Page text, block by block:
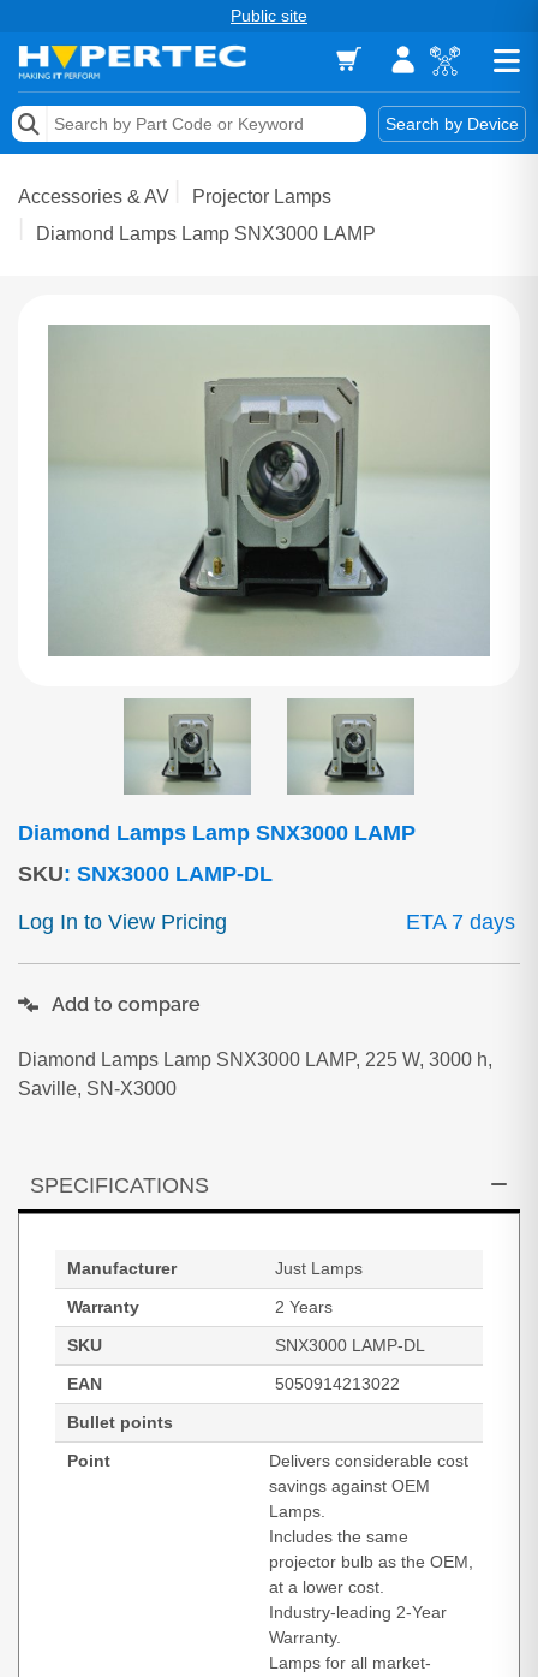
Public site
Search by Device
Memory
Storage & Networking
Accessories & AV
Projector Lamps
Diamond Lamps Lamp SNX3000 LAMP
Diamond Lamps Lamp SNX3000 LAMP
SKU: SNX3000 LAMP-DL
Log In to View Pricing
ETA 7 days
Diamond Lamps Lamp SNX3000 LAMP, 225 W, 3000 h,
Saville, SN-X3000
Add to compare
SPECIFICATIONS
Manufacturer
Just Lamps
Warranty
2 Years
SKU
SNX3000 LAMP-DL
EAN
5050914213022
Bullet points
Point
Delivers considerable cost
savings against OEM
Lamps.
Includes the same
projector bulb as the OEM,
at a lower cost.
Industry-leading 2-Year
Warranty.
Lamps for all market-